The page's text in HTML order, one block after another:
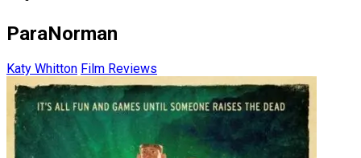
ParaNorman
Katy Whitton Film Reviews